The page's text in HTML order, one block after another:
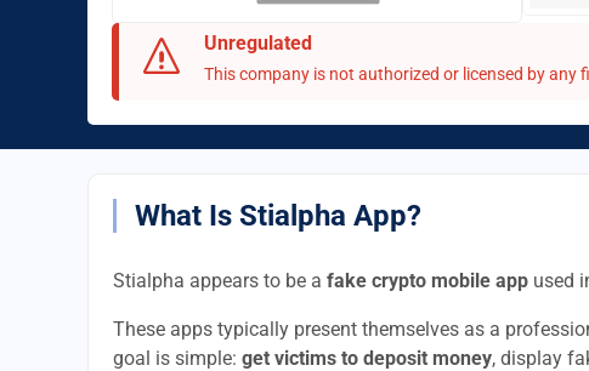
Unregulated
This company is not authorized or licensed by any
What Is Stialpha App?
Stialpha appears to be a fake crypto mobile app used
These apps typically present themselves as a
goal is simple: get victims to deposit money, display